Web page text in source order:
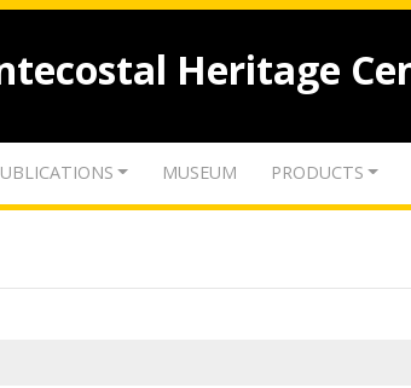
Heritage
MUSEUM PRODUCTS